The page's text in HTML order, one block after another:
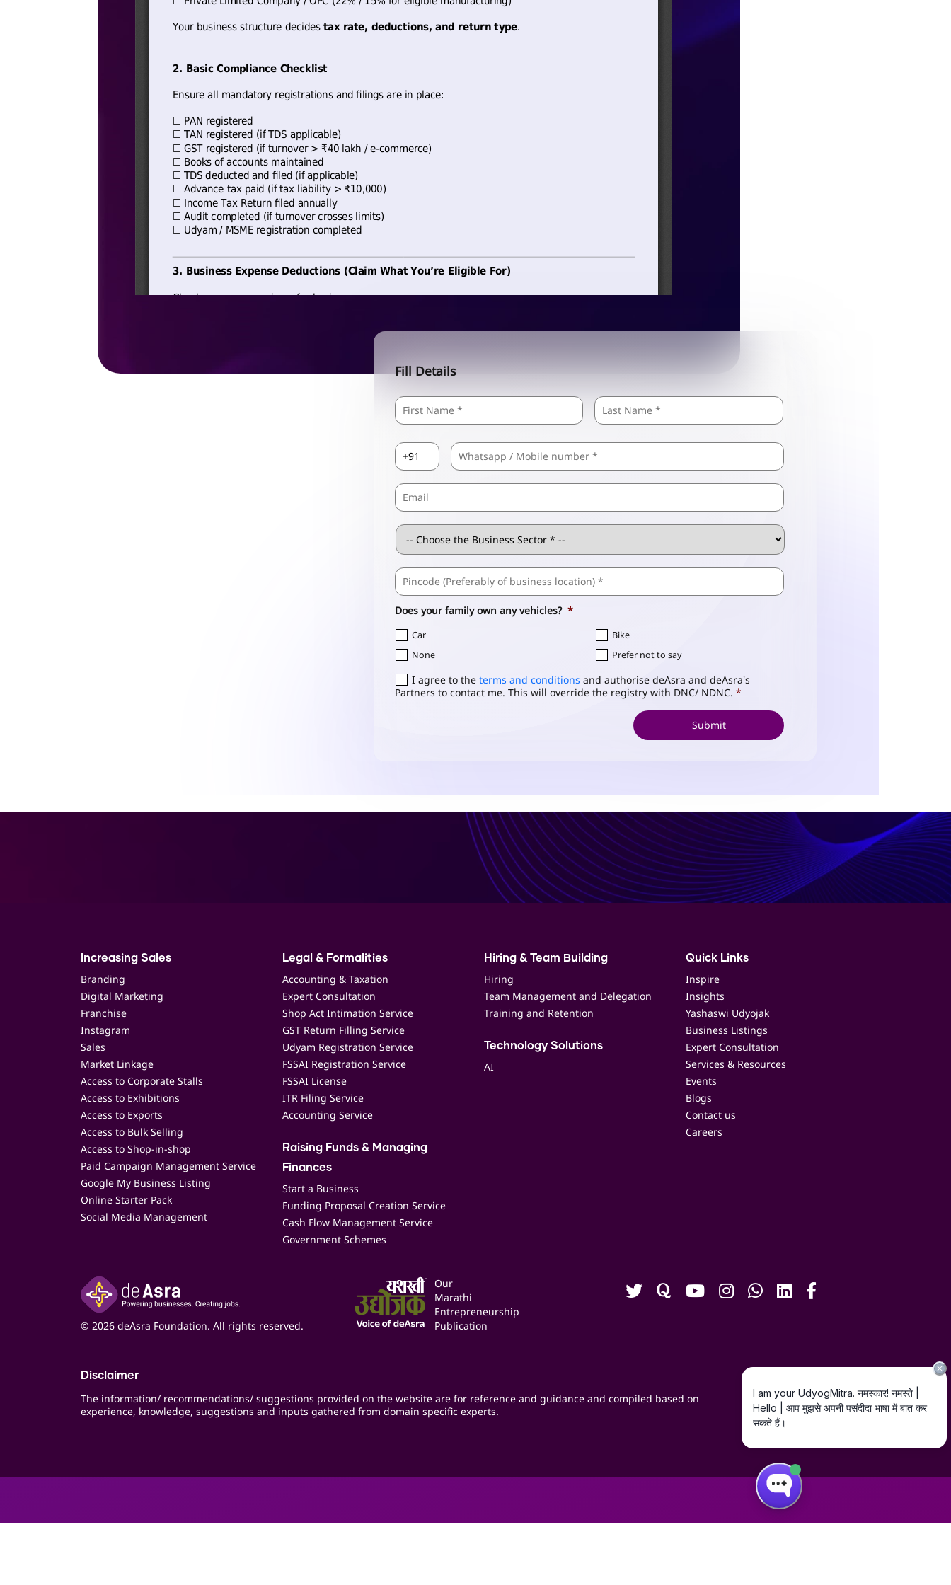
Fill Details
Name * First Last
Code
Email
Business
Sector *
Business
Address *
Postal
Does your family own any vehicles? *
Car
Bike
None
Prefer not to say
Consent *
I agree to the terms and conditions and authorise deAsra and deAsra's
Partners to contact me. This will override the registry with DNC/ NDNC. *
Increasing Sales
Branding
Digital Marketing
Franchise
Instagram
Sales
Market Linkage
Access to Corporate Stalls
Access to Exhibitions
Access to Exports
Access to Bulk Selling
Access to Shop-in-shop
Paid Campaign Management Service
Google My Business Listing
Online Starter Pack
Social Media Management
Legal & Formalities
Accounting & Taxation
Expert Consultation
Shop Act Intimation Service
GST Return Filling Service
Udyam Registration Service
FSSAI Registration Service
FSSAI License
ITR Filing Service
Accounting Service
Raising Funds & Managing
Finances
Start a Business
Funding Proposal Creation Service
Cash Flow Management Service
Government Schemes
Hiring & Team Building
Hiring
Team Management and Delegation
Training and Retention
Technology Solutions
AI
Quick Links
Inspire
Insights
Yashaswi Udyojak
Business Listings
Expert Consultation
Services & Resources
Events
Blogs
Contact us
Careers
© 2026 deAsra Foundation. All rights reserved.
Our
Marathi
Entrepreneurship
Publication
Disclaimer
The information/ recommendations/ suggestions provided on the website are for reference and guidance and compiled based on
experience, knowledge, suggestions and inputs gathered from domain specific experts.